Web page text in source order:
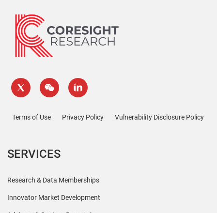
Terms of Use Privacy Policy Vulnerability Disclosure Policy
SERVICES
Research & Data Memberships
Innovator Market Development